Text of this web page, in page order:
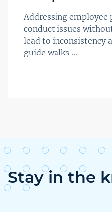
Addressing employee
conduct issues
lead to inconsistency
guide walks ...
Stay in the